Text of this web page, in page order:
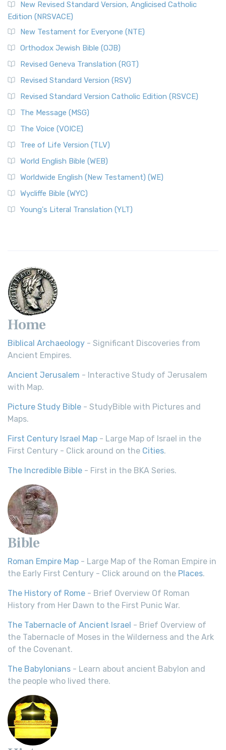
New Revised Standard Version, Anglicised Catholic
Edition (NRSVACE)
New Testament for Everyone (NTE)
Orthodox Jewish Bible (OJB)
Revised Geneva Translation (RGT)
Revised Standard Version (RSV)
Revised Standard Version Catholic Edition (RSVCE)
The Message (MSG)
The Voice (VOICE)
Tree of Life Version (TLV)
World English Bible (WEB)
Worldwide English (New Testament) (WE)
Wycliffe Bible (WYC)
Young's Literal Translation (YLT)
Home
Biblical Archaeology - Significant Discoveries from
Ancient Empires.
Ancient Jerusalem - Interactive Study of Jerusalem
with Map.
Picture Study Bible - StudyBible with Pictures and
Maps.
First Century Israel Map - Large Map of Israel in the
First Century - Click around on the Cities.
The Incredible Bible - First in the BKA Series.
Bible
Roman Empire Map - Large Map of the Roman Empire in
the Early First Century - Click around on the Places.
The History of Rome - Brief Overview Of Roman
History from Her Dawn to the First Punic War.
The Tabernacle of Ancient Israel - Brief Overview of
the Tabernacle of Moses in the Wilderness and the Ark
of the Covenant.
The Babylonians - Learn about ancient Babylon and
the people who lived there.